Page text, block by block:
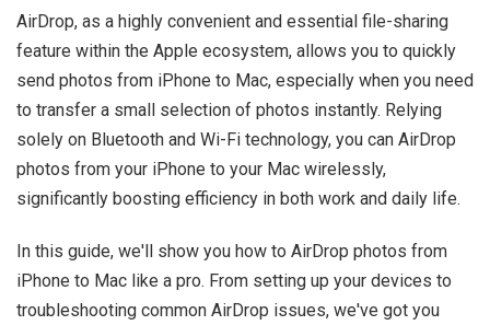
AirDrop, as a highly convenient and essential file-sharing
feature within the Apple ecosystem, allows you to quickly
send photos from iPhone to Mac, especially when you need
to transfer a small selection of photos instantly. Relying
solely on Bluetooth and Wi-Fi technology, you can AirDrop
photos from your iPhone to your Mac wirelessly,
significantly boosting efficiency in both work and daily life.
In this guide, we'll show you how to AirDrop photos from
iPhone to Mac like a pro. From setting up your devices to
troubleshooting common AirDrop issues, we've got you